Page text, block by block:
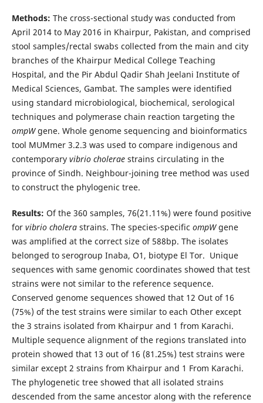
Methods: The cross-sectional study was conducted from
April 2014 to May 2016 in Khairpur, Pakistan, and comprised
stool samples/rectal swabs collected from the main and city
branches of the Khairpur Medical College Teaching
Hospital, and the Pir Abdul Qadir Shah Jeelani Institute of
Medical Sciences, Gambat. The samples were identified
using standard microbiological, biochemical, serological
techniques and polymerase chain reaction targeting the
ompWgene. Whole genome sequencing and bioinformatics
tool MUMmer 3.2.3 was used to compare indigenous and
contemporary vibrio choleraestrains circulating in the
province of Sindh. Neighbour-joining tree method was used
to construct the phylogenic tree.
Results: Of the 360 samples, 76(21.11%) were found positive
for vibrio cholera strains. The species-specific ompWgene
was amplified at the correct size of 588bp. The isolates
belonged to serogroup Inaba, O1, biotype El Tor. Unique
sequences with same genomic coordinates showed that test
strains were not similar to the reference sequence.
Conserved genome sequences showed that 12 Out of 16
(75%) of the test strains were similar to each Other except
the 3 strains isolated from Khairpur and 1 from Karachi.
Multiple sequence alignment of the regions translated into
protein showed that 13 out of 16 (81.25%) test strains were
similar except 2 strains from Khairpur and 1 From Karachi.
The phylogenetic tree showed that all isolated strains
descended from the same ancestor along with the reference